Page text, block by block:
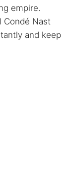
empire.
Condé Nast
and keep